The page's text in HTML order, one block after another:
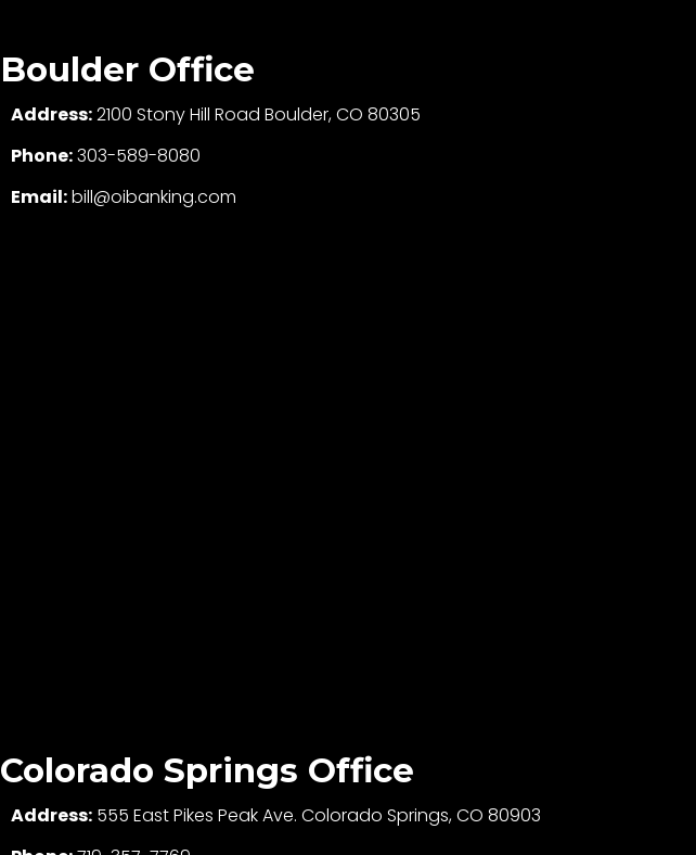
Boulder Office
Address:2100 Stony Hill Road Boulder, CO 80305
Phone:303-589-8080
Email:bill@oibanking.com
Colorado Springs Office
Address: 555 East Pikes Peak Ave. Colorado Springs, CO 80903